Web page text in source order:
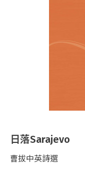
日落Sarajevo
曹拔中英詩選